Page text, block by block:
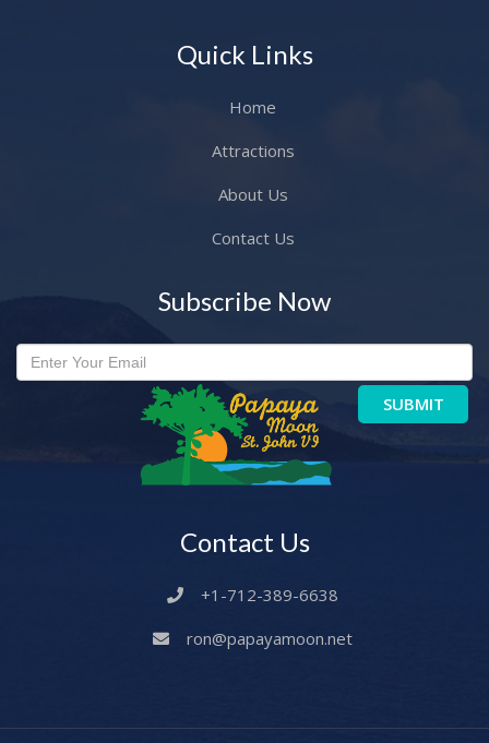
Quick Links
Home
Attractions
About Us
Contact Us
Subscribe Now
SUBMIT
Contact Us
+1-712-389-6638
ron@papayamoon.net